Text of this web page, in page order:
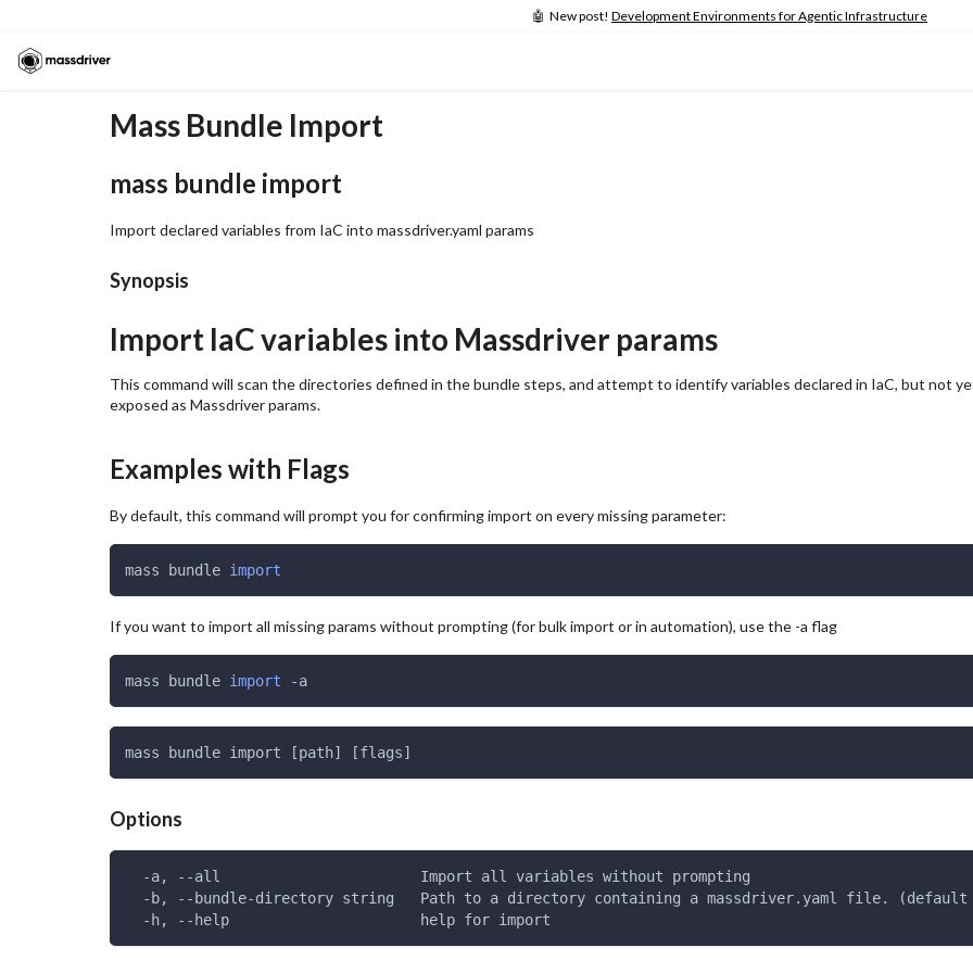
🤖 New post! Development Environments for Agentic Infrastructure
Mass Bundle Import
mass bundle import
Import declared variables from IaC into massdriver.yaml params
Synopsis
Import IaC variables into Massdriver params
This command will scan the directories defined in the bundle steps, and attempt to identify variables declared in IaC, but not
exposed as Massdriver params.
Examples with Flags
By default, this command will prompt you for confirming import on every missing parameter:
mass bundle import
If you want to import all missing params without prompting (for bulk import or in automation), use the -a flag
mass bundle import -a
mass bundle import [path] [flags]
Options
  -a, --all                       Import all variables without prompting
-b, --bundle-directory string   Path to a directory containing a massdriver.yaml file. (default
  -h, --help                      help for import